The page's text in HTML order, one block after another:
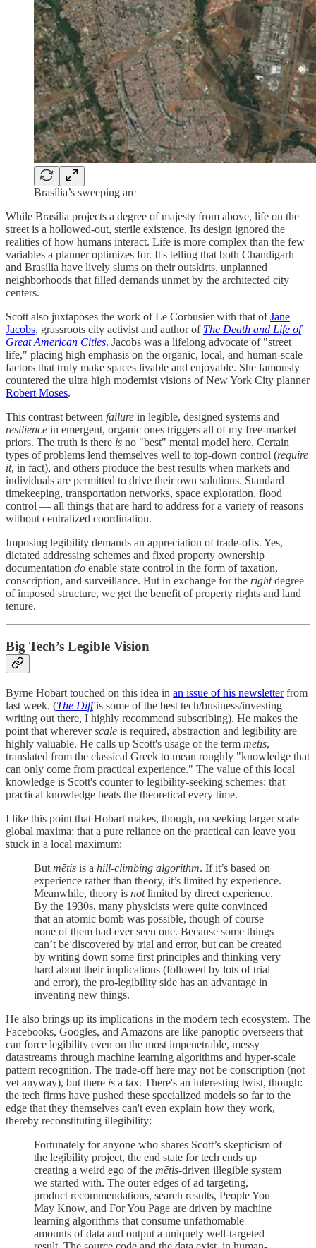
Brasília’s sweeping arc
While Brasília projects a degree of majesty from above, life on the
street is a hollowed-out, sterile existence. Its design ignored the
realities of how humans interact. Life is more complex than the few
variables a planner optimizes for. It's telling that both Chandigarh
and Brasília have lively slums on their outskirts, unplanned
neighborhoods that filled demands unmet by the architected city
centers.
Scott also juxtaposes the work of Le Corbusier with that ofJane
Jacobs, grassroots city activist and author of The Death and Life of
Great American Cities. Jacobs was a lifelong advocate of "street
life," placing high emphasis on the organic, local, and human-scale
factors that truly make spaces livable and enjoyable. She famously
countered the ultra high modernist visions of New York City planner
Robert Moses.
This contrast between failure in legible, designed systems and
resilience in emergent, organic ones triggers all of my free-market
priors. The truth is there is no "best" mental model here. Certain
types of problems lend themselves well to top-down control (require
it, in fact), and others produce the best results when markets and
individuals are permitted to drive their own solutions. Standard
timekeeping, transportation networks, space exploration, flood
control — all things that are hard to address for a variety of reasons
without centralized coordination.
Imposing legibility demands an appreciation of trade-offs. Yes,
dictated addressing schemes and fixed property ownership
documentation do enable state control in the form of taxation,
conscription, and surveillance. But in exchange for the rightdegree
of imposed structure, we get the benefit of property rights and land
tenure.
Big Tech’s Legible Vision
Byrne Hobart touched on this idea in an issue of his newsletterfrom
last week. (The Diffis some of the best tech/business/investing
writing out there, I highly recommend subscribing). He makes the
point that whereverscale is required, abstraction and legibility are
highly valuable. He calls up Scott's usage of the term mētis,
translated from the classical Greek to mean roughly "knowledge that
can only come from practical experience." The value of this local
knowledge is Scott's counter to legibility-seeking schemes: that
practical knowledge beats the theoretical every time.
I like this point that Hobart makes, though, on seeking larger scale
global maxima: that a pure reliance on the practical can leave you
stuck in a local maximum:
But mētis is a hill-climbing algorithm. If it’s based on
experience rather than theory, it’s limited by experience.
Meanwhile, theory is notlimited by direct experience.
By the 1930s, many physicists were quite convinced
that an atomic bomb was possible, though of course
none of them had ever seen one. Because some things
can’t be discovered by trial and error, but can be created
by writing down some first principles and thinking very
hard about their implications (followed by lots of trial
and error), the pro-legibility side has an advantage in
inventing new things.
He also brings up its implications in the modern tech ecosystem. The
Facebooks, Googles, and Amazons are like panoptic overseers that
can force legibility even on the most impenetrable, messy
datastreams through machine learning algorithms and hyper-scale
pattern recognition. The trade-off here may not be conscription (not
yet anyway), but there is a tax. There's an interesting twist, though:
the tech firms have pushed these specialized models so far to the
edge that they themselves can't even explain how they work,
thereby reconstituting illegibility:
Fortunately for anyone who shares Scott’s skepticism of
the legibility project, the end state for tech ends up
creating a weird ego of the mētis-driven illegible system
we started with. The outer edges of ad targeting,
product recommendations, search results, People You
May Know, and For You Page are driven by machine
learning algorithms that consume unfathomable
amounts of data and output a uniquely well-targeted